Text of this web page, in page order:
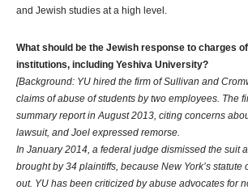
and Jewish studies at a high level.
What should be the Jewish response to charges
institutions, including Yeshiva University?
[Background: YU hired the firm of Sullivan and
claims of abuse of students by two employees. The
summary report in August 2013, citing concerns
lawsuit, and Joel expressed remorse.
In January 2014, a federal judge dismissed the suit
brought by 34 plaintiffs, because New York’s statute
out. YU has been criticized by abuse advocates for